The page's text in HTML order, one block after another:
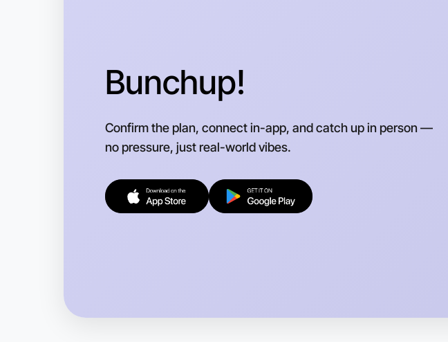
Bunchup!
Confirm the plan, connect in-app, and catch up in person —
no pressure, just real-world vibes.